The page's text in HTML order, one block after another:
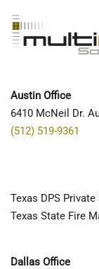
Austin Office
6410 McNeil Dr.
(512) 519-9361
Texas DPS
Texas State Fire
Dallas Office